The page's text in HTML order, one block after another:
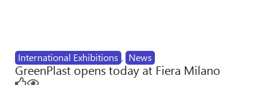
International Exhibitions , News
GreenPlast opens today at Fiera Milano